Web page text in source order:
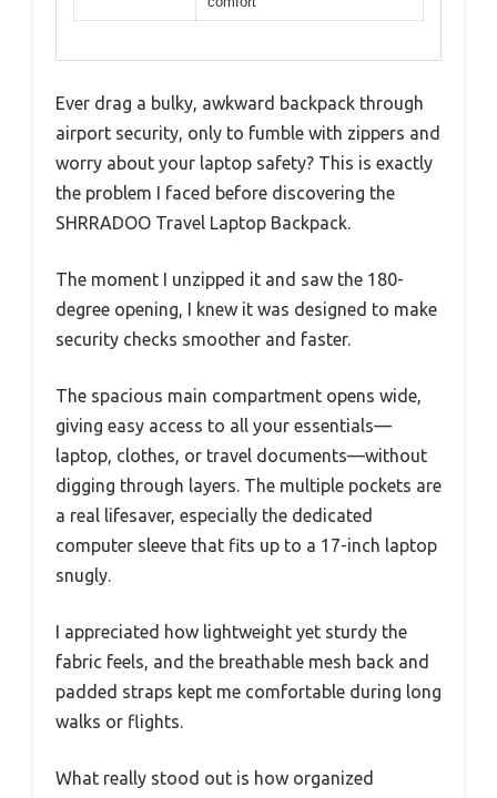
Ever drag a bulky, awkward backpack through
airport security, only to fumble with zippers and
worry about your laptop safety? This is exactly
the problem I faced before discovering the
SHRRADOO Travel Laptop Backpack.
The moment I unzipped it and saw the 180-
degree opening, I knew it was designed to make
security checks smoother and faster.
The spacious main compartment opens wide,
giving easy access to all your essentials—
laptop, clothes, or travel documents—without
digging through layers. The multiple pockets are
a real lifesaver, especially the dedicated
computer sleeve that fits up to a 17-inch laptop
snugly.
I appreciated how lightweight yet sturdy the
fabric feels, and the breathable mesh back and
padded straps kept me comfortable during long
walks or flights.
What really stood out is how organized